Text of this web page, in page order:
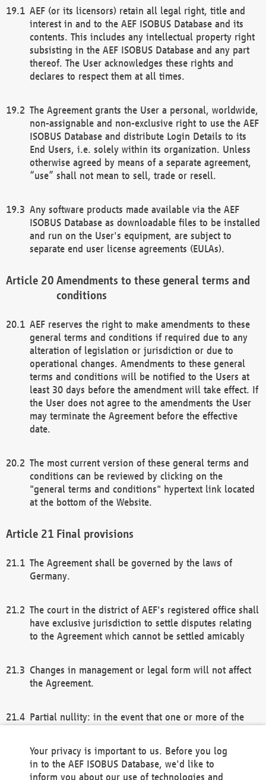
AEF (or its licensors) retain all legal right, title and
interest in and to the AEF ISOBUS Database and its
contents. This includes any intellectual property right
subsisting in the AEF ISOBUS Database and any part
thereof. The User acknowledges these rights and
declares to respect them at all times.
The Agreement grants the User a personal, worldwide,
non-assignable and non-exclusive right to use the AEF
ISOBUS Database and distribute Login Details to its
End Users, i.e. solely within its organization. Unless
otherwise agreed by means of a separate agreement,
“use” shall not mean to sell, trade or resell.
Any software products made available via the AEF
ISOBUS Database as downloadable files to be installed
and run on the User's equipment, are subject to
separate end user license agreements (EULAs).
Amendments to these general terms and
conditions
AEF reserves the right to make amendments to these
general terms and conditions if required due to any
alteration of legislation or jurisdiction or due to
operational changes. Amendments to these general
terms and conditions will be notified to the Users at
least 30 days before the amendment will take effect. If
the User does not agree to the amendments the User
may terminate the Agreement before the effective
date.
The most current version of these general terms and
conditions can be reviewed by clicking on the
"general terms and conditions" hypertext link located
at the bottom of the Website.
Final provisions
The Agreement shall be governed by the laws of
Germany.
The court in the district of AEF's registered office shall
have exclusive jurisdiction to settle disputes relating
to the Agreement which cannot be settled amicably
Changes in management or legal form will not affect
the Agreement.
Partial nullity: in the event that one or more of the
remaining provisions of this Agreement and/or the
general terms and conditions shall remain in full
Your privacy is important to us. Before you log
in to the AEF ISOBUS Database, we'd like to
inform you about our use of technologies and